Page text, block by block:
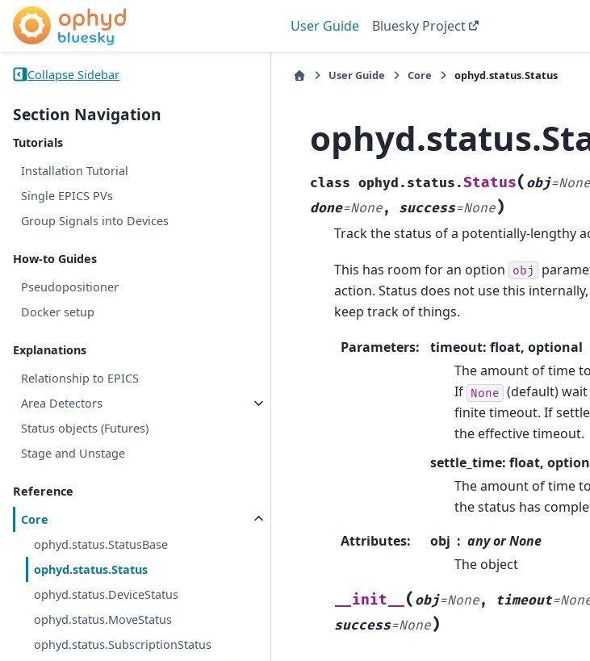
User Guide Bluesky Project
Collapse Sidebar
Section Navigation
Tutorials
Installation Tutorial
Single EPICS PVs
Group Signals into Devices
How-to Guides
Pseudopositioner
Docker setup
Explanations
Relationship to EPICS
Area Detectors
Status objects (Futures)
Stage and Unstage
Reference
Core
ophyd.status.StatusBase
ophyd.status.Status
ophyd.status.DeviceStatus
ophyd.status.MoveStatus
ophyd.status.SubscriptionStatus
User Guide Core ophyd.status.Status
class ophyd.status.Status( obj=None
done=None, success=None)
Track the status of a potentially-lengthy
This has room for an option obj
action. Status does not use this
keep track of things.
Parameters:
timeout: float, optional
The amount of time
If None (default)
finite timeout. If
the effective timeout.
settle_time: float,
The amount of time
the status has
Attributes: obj
any or None
The object
__init__( obj=None, timeout=
success=None)